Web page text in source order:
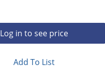
Log in to see price
Add To List